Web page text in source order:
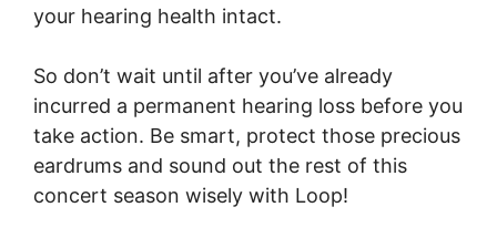
your hearing health intact.
So don’t wait until after you’ve already
incurred a permanent hearing loss before you
take action. Be smart, protect those precious
eardrums and sound out the rest of this
concert season wisely with Loop!